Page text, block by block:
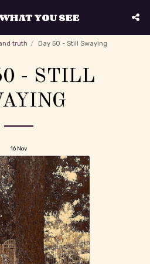
YOU SEE
truth Day 50 - Still Swaying
- STILL
16 Nov